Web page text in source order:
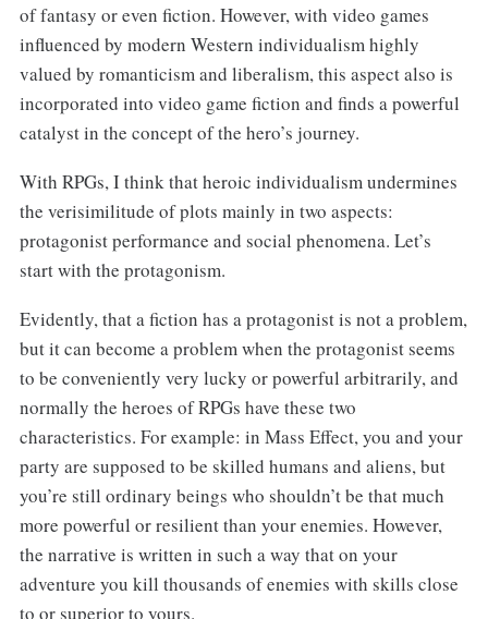
of fantasy or even fiction. However, with video games
influenced by modern Western individualism highly
valued by romanticism and liberalism, this aspect also is
incorporated into video game fiction and finds a powerful
catalyst in the concept of the hero’s journey.
With RPGs, I think that heroic individualism undermines
the verisimilitude of plots mainly in two aspects:
protagonist performance and social phenomena. Let’s
start with the protagonism.
Evidently, that a fiction has a protagonist is not a problem,
but it can become a problem when the protagonist seems
to be conveniently very lucky or powerful arbitrarily, and
normally the heroes of RPGs have these two
characteristics. For example: in Mass Effect, you and your
party are supposed to be skilled humans and aliens, but
you’re still ordinary beings who shouldn’t be that much
more powerful or resilient than your enemies. However,
the narrative is written in such a way that on your
adventure you kill thousands of enemies with skills close
to or superior to yours.